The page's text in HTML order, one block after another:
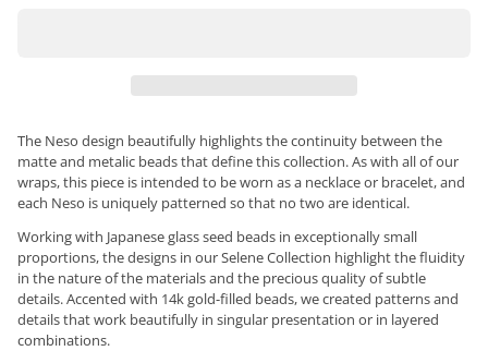
The Neso design beautifully highlights the continuity between the
matte and metalic beads that define this collection. As with all of our
wraps, this piece is intended to be worn as a necklace or bracelet, and
each Neso is uniquely patterned so that no two are identical.
Working with Japanese glass seed beads in exceptionally small
proportions, the designs in our Selene Collection highlight the fluidity
in the nature of the materials and the precious quality of subtle
details. Accented with 14k gold-filled beads, we created patterns and
details that work beautifully in singular presentation or in layered
combinations.